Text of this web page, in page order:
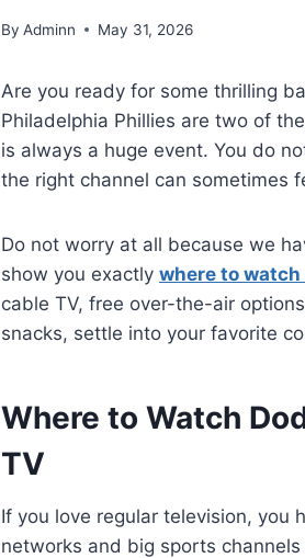
By Adminn May 31, 2026
Are you ready for some thrilling
Philadelphia Phillies are two of
is always a huge event. You do
the right channel can sometimes
Do not worry at all because we
show you exactly where to
cable TV, free over-the-air
snacks, settle into your favorite
Where to Watch
TV
If you love regular television, you
networks and big sports